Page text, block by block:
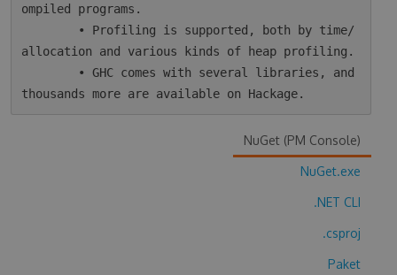
ompiled programs.
allocation and various kinds of heap profiling.
NuGet (PM Console)
NuGet.exe
.NET CLI
.csproj
Paket